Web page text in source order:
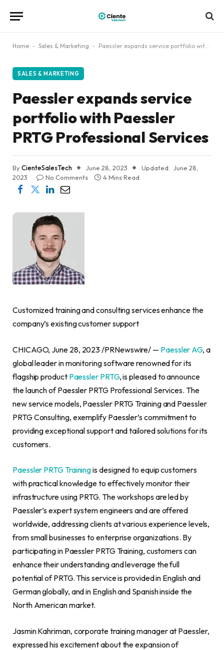
Home - Sales & Marketing - Paessler expands service portfolio with Paessler PRTG Professional Services
SALES & MARKETING
Paessler expands service
portfolio with Paessler
PRTG Professional Services
ByCienteSalesTech June 28, 2023 Updated: June 28,
2023
No Comments 4 Mins Read
Customized training and consulting services enhance the
company’s existing customer support
CHICAGO, June 28, 2023 /PRNewswire/ — Paessler AG, a
global leader in monitoring software renowned for its
flagship product Paessler PRTG, is pleased to announce
the launch of Paessler PRTG Professional Services. The
new service models, Paessler PRTG Training and Paessler
PRTG Consulting, exemplify Paessler’s commitment to
providing exceptional support and tailored solutions for its
customers.
Paessler PRTG Trainingis designed to equip customers
with practical knowledge to effectively monitor their
infrastructure using PRTG. The workshops are led by
Paessler’s expert system engineers and are offered
worldwide, addressing clients at various experience levels,
from small businesses to enterprise organizations. By
participating in Paessler PRTG Training, customers can
enhance their understanding and leverage the full
potential of PRTG. This service is provided in English and
German globally, and in English and Spanish inside the
North American market.
Jasmin Kahriman, corporate training manager at Paessler,
expressed his excitement about the expansion of